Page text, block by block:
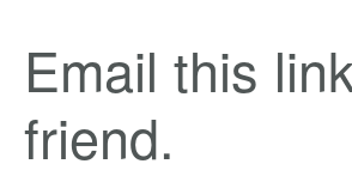
Email this
friend.